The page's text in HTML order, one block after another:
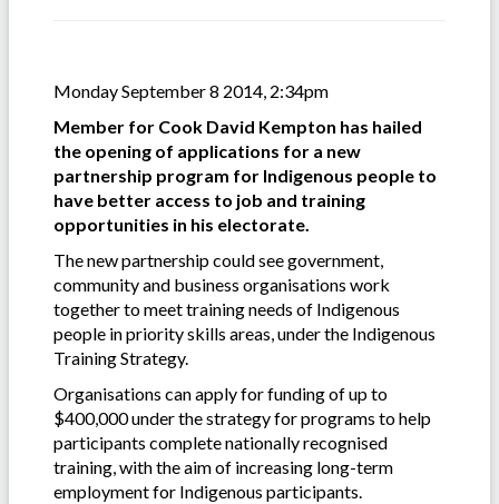
Monday September 8 2014, 2:34pm
Member for Cook David Kempton has hailed
the opening of applications for a new
partnership program for Indigenous people to
have better access to job and training
opportunities in his electorate.
The new partnership could see government,
community and business organisations work
together to meet training needs of Indigenous
people in priority skills areas, under the Indigenous
Training Strategy.
Organisations can apply for funding of up to
$400,000 under the strategy for programs to help
participants complete nationally recognised
training, with the aim of increasing long-term
employment for Indigenous participants.